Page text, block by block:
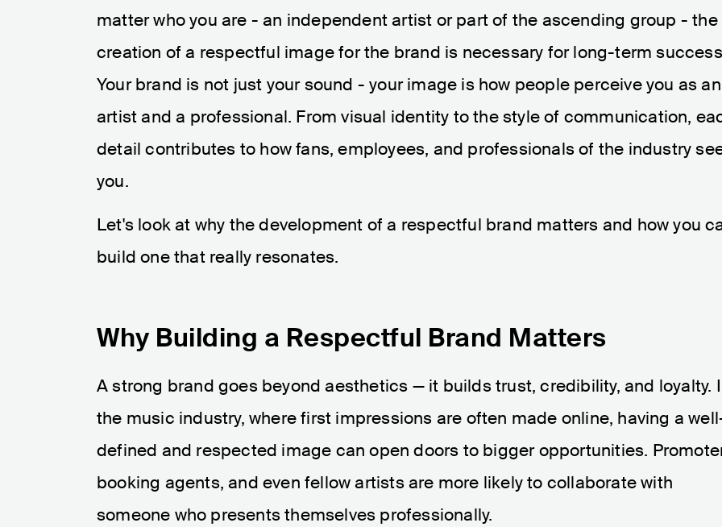
matter who you are - an independent artist or part of the ascending group - the
creation of a respectful image for the brand is necessary for long-term
Your brand is not just your sound - your image is how people perceive you as an
artist and a professional. From visual identity to the style of communication,
detail contributes to how fans, employees, and professionals of the industry
you.
Let's look at why the development of a respectful brand matters and how you
build one that really resonates.
Why Building a Respectful Brand Matters
A strong brand goes beyond aesthetics — it builds trust, credibility, and loyalty.
the music industry, where first impressions are often made online, having a
defined and respected image can open doors to bigger opportunities.
booking agents, and even fellow artists are more likely to collaborate with
someone who presents themselves professionally.